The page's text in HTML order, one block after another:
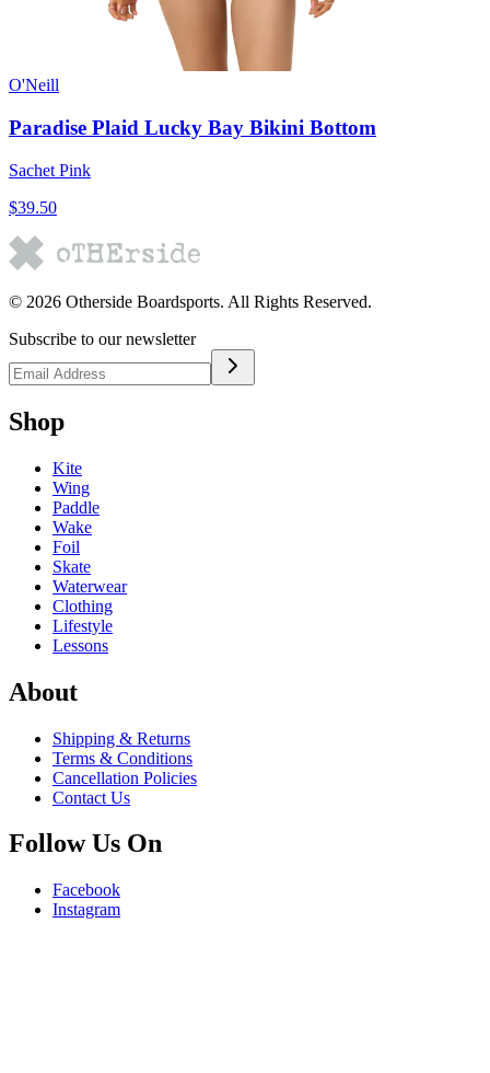
O'Neill
Paradise Plaid Lucky Bay Bikini Bottom
Sachet Pink
$39.50
© 2026 Otherside Boardsports. All Rights Reserved.
Subscribe to our newsletter
Shop
Kite
Wing
Paddle
Wake
Foil
Skate
Waterwear
Clothing
Lifestyle
Lessons
About
Shipping & Returns
Terms & Conditions
Cancellation Policies
Contact Us
Follow Us On
Facebook
Instagram